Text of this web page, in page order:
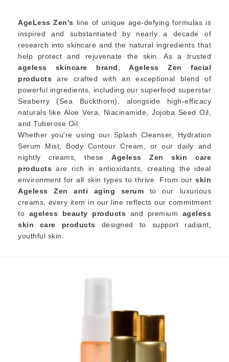
AgeLess Zen’s line of unique age-defying formulas is
inspired and substantiated by nearly a decade of
research into skincare and the natural ingredients that
help protect and rejuvenate the skin. As a trusted
ageless skincare brand
,Ageless Zen facial
products are crafted with an exceptional blend of
powerful ingredients, including our superfood superstar
Seaberry (Sea Buckthorn), alongside high-efficacy
naturals like Aloe Vera, Niacinamide, Jojoba Seed Oil,
and Tuberose Oil.
Whether you're using our Splash Cleanser, Hydration
Serum Mist, Body Contour Cream, or our daily and
nightly creams, theseAgeless Zen skin care
products are rich in antioxidants, creating the ideal
environment for all skin types to thrive. From our skin
Ageless Zen anti aging serum to our luxurious
creams, every item in our line reflects our commitment
to ageless beauty products and premium ageless
skin care products
designed to support radiant,
youthful skin.